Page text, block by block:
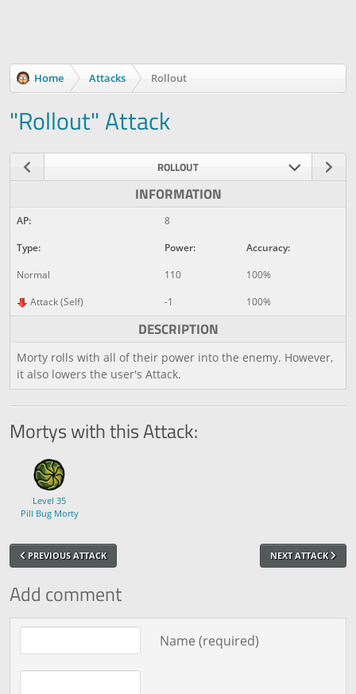
Home Attacks Rollout
"Rollout" Attack
ROLLOUT
INFORMATION
AP:
8
Type:
Power:
Accuracy:
Normal
110
100%
Attack (Self)
-1 100%
DESCRIPTION
Morty rolls with all of their power into the enemy. However,
it also lowers the user's Attack.
Mortys with this Attack:
Level 35
Pill Bug Morty
PREVIOUS ATTACK NEXT ATTACK
Add comment
Name (required)
Comment text